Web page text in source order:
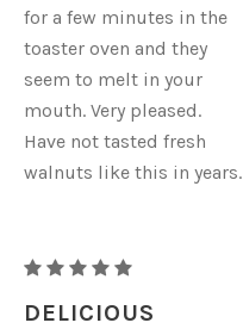
for a few minutes in the
toaster oven and they
seem to melt in your
mouth. Very pleased.
Have not tasted fresh
walnuts like this in years.
RAW
ORGANIC
DELICIOUS